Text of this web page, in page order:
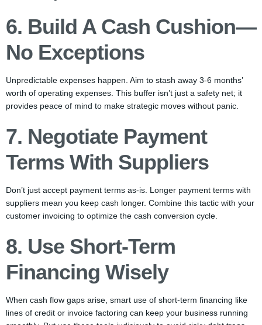
6. Build A Cash Cushion—
No Exceptions
Unpredictable expenses happen. Aim to stash away 3-6 months’
worth of operating expenses. This buffer isn’t just a safety net; it
provides peace of mind to make strategic moves without panic.
7. Negotiate Payment
Terms With Suppliers
Don’t just accept payment terms as-is. Longer payment terms with
suppliers mean you keep cash longer. Combine this tactic with your
customer invoicing to optimize the cash conversion cycle.
8. Use Short-Term
Financing Wisely
When cash flow gaps arise, smart use of short-term financing like
lines of credit or invoice factoring can keep your business running